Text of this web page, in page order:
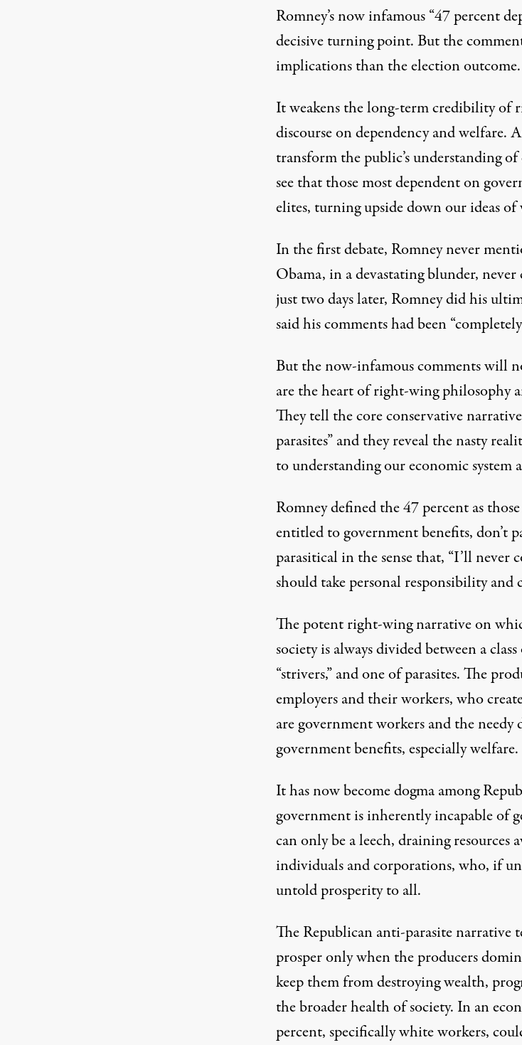
Republican presidential nominee Mitt Romney speaking at CPAC 2011 in Washington,
Romney’s now infamous “47 percent
decisive turning point. But the
implications than the election outcome.
It weakens the long-term credibility
discourse on dependency and welfare.
transform the public’s understanding
see that those most dependent on
elites, turning upside down our ideas of
In the first debate, Romney never
Obama, in a devastating blunder,
just two days later, Romney did his
said his comments had been
But the now-infamous comments will
are the heart of right-wing philosophy
They tell the core conservative
parasites” and they reveal the nasty
to understanding our economic system
Romney defined the 47 percent as
entitled to government benefits, don’t
parasitical in the sense that, “I’ll never
should take personal responsibility and
The potent right-wing narrative on
society is always divided between a
“strivers,” and one of parasites. The
employers and their workers, who
are government workers and the needy
government benefits, especially welfare.
It has now become dogma among
government is inherently incapable of
can only be a leech, draining resources
individuals and corporations, who, if
untold prosperity to all.
The Republican anti-parasite narrative
prosper only when the producers
keep them from destroying wealth,
the broader health of society. In an
percent, specifically white workers,